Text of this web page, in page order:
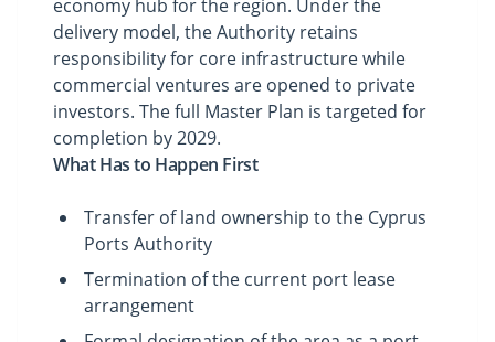
economy hub for the region. Under the
delivery model, the Authority retains
responsibility for core infrastructure while
commercial ventures are opened to private
investors. The full Master Plan is targeted for
completion by 2029.
What Has to Happen First
Transfer of land ownership to the Cyprus
Ports Authority
Termination of the current port lease
arrangement